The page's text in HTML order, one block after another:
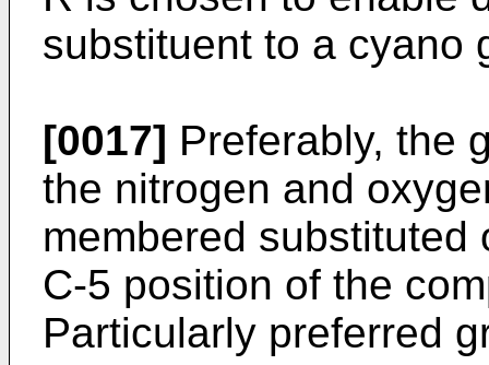
substituent to a cyano
[0017] Preferably, the
the nitrogen and
membered
C-5 position of the
Particularly preferred